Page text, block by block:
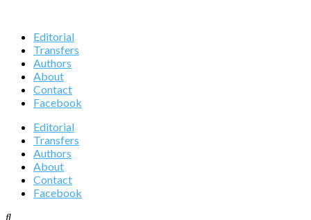
Editorial
Transfers
Authors
About
Contact
Facebook
Editorial
Transfers
Authors
About
Contact
Facebook